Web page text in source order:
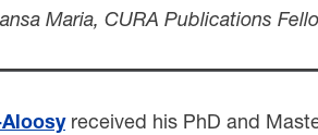
Maria, CURA Publications
received his PhD and